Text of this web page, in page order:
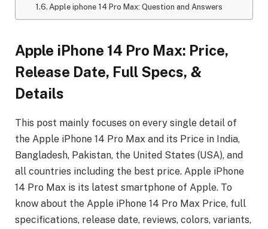
Apple iphone 14 Pro Max: Question and Answers
Apple iPhone 14 Pro Max: Price,
Release Date, Full Specs, &
Details
This post mainly focuses on every single detail of
the Apple iPhone 14 Pro Max and its Price in India,
Bangladesh, Pakistan, the United States (USA), and
all countries including the best price. Apple iPhone
14 Pro Max is its latest smartphone of Apple. To
know about the Apple iPhone 14 Pro Max Price, full
specifications, release date, reviews, colors, variants,